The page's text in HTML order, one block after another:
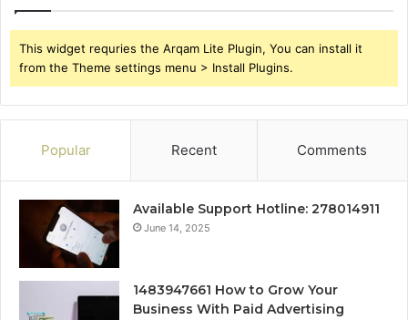
This widget requries the Arqam Lite Plugin, You can install it
from the Theme settings menu > Install Plugins.
Popular Recent Comments
Available Support Hotline: 278014911
June 14, 2025
1483947661 How to Grow Your
Business With Paid Advertising